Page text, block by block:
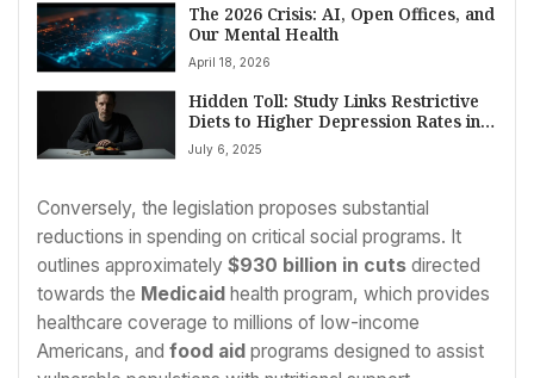
The 2026 Crisis: AI, Open Offices, and
Our Mental Health
April 18, 2026
Hidden Toll: Study Links Restrictive
Diets to Higher Depression Rates in
Men
July 6, 2025
Conversely, the legislation proposes substantial
reductions in spending on critical social programs. It
outlines approximately $930 billion in cuts directed
towards the Medicaid health program, which provides
healthcare coverage to millions of low-income
Americans, and food aid programs designed to assist